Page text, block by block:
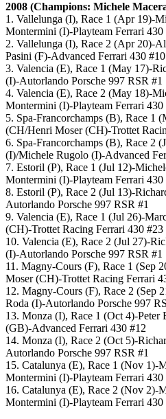
2008 (Champions: Michele
1. Vallelunga (I), Race 1 (Apr 19)-
Montermini (I)-Playteam Ferrari 430
2. Vallelunga (I), Race 2 (Apr 20)-
Pasini (F)-Advanced Ferrari 430 #10
3. Valencia (E), Race 1 (May 17)-
(I)-Autorlando Porsche 997 RSR #1
4. Valencia (E), Race 2 (May 18)-
Montermini (I)-Playteam Ferrari 430
5. Spa-Francorchamps (B), Race 1
(CH/Henri Moser (CH)-Trottet
6. Spa-Francorchamps (B), Race 2
(I)/Michele Rugolo (I)-Advanced
7. Estoril (P), Race 1 (Jul 12)-
Montermini (I)-Playteam Ferrari 430
8. Estoril (P), Race 2 (Jul 13)-
Autorlando Porsche 997 RSR #1
9. Valencia (E), Race 1 (Jul 26)-
(CH)-Trottet Racing Ferrari 430 #23
10. Valencia (E), Race 2 (Jul 27)-
(I)-Autorlando Porsche 997 RSR #1
11. Magny-Cours (F), Race 1 (Sep
Moser (CH)-Trottet Racing Ferrari
12. Magny-Cours (F), Race 2 (Sep
Roda (I)-Autorlando Porsche 997
13. Monza (I), Race 1 (Oct 4)-
(GB)-Advanced Ferrari 430 #12
14. Monza (I), Race 2 (Oct 5)-
Autorlando Porsche 997 RSR #1
15. Catalunya (E), Race 1 (Nov 1)-
Montermini (I)-Playteam Ferrari 430
16. Catalunya (E), Race 2 (Nov 2)-
Montermini (I)-Playteam Ferrari 430